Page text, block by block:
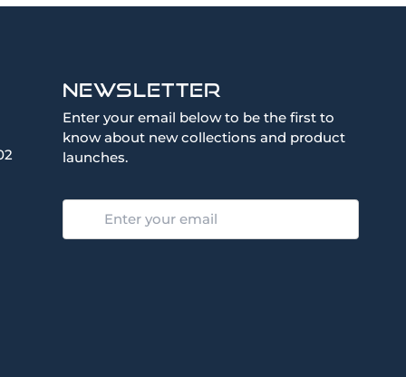
Newsletter
Enter your email below to be the first to
know about new collections and product
launches.